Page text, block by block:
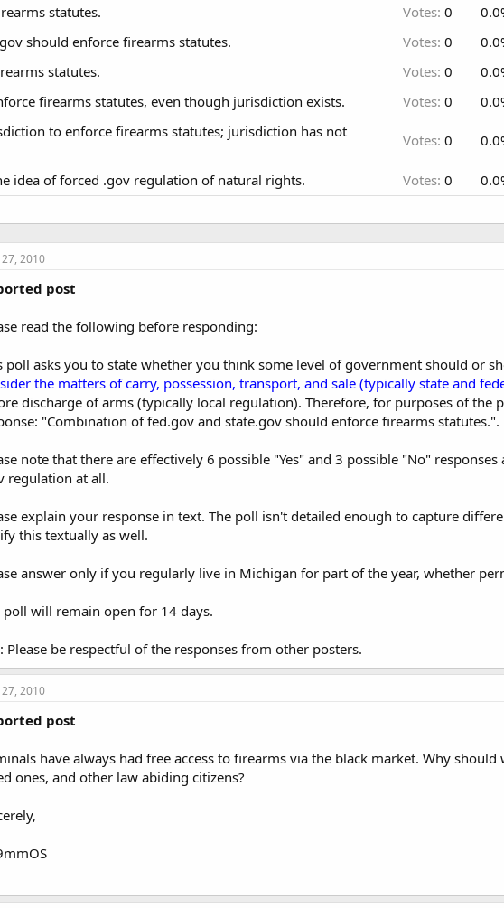
statutes.
Votes: 0
should enforce firearms statutes.
Votes: 0
statutes.
Votes: 0
firearms statutes, even though jurisdiction exists.
Votes: 0
to enforce firearms statutes; jurisdiction has not
Votes: 0
idea of forced .gov regulation of natural rights. Votes: 0
2010
post
read the following before responding:
poll asks you to state whether you think some level of government should or
the matters of carry, possession, transport, and sale (typically state and
discharge of arms (typically local regulation). Therefore, for purposes of
"Combination of fed.gov and state.gov should enforce firearms statutes.".
note that there are effectively 6 possible "Yes" and 3 possible "No"
regulation at all.
explain your response in text. The poll isn't detailed enough to capture
this textually as well.
answer only if you regularly live in Michigan for part of the year, whether
poll will remain open for 14 days.
Please be respectful of the responses from other posters.
2010
post
have always had free access to firearms via the black market. Why
ones, and other law abiding citizens?